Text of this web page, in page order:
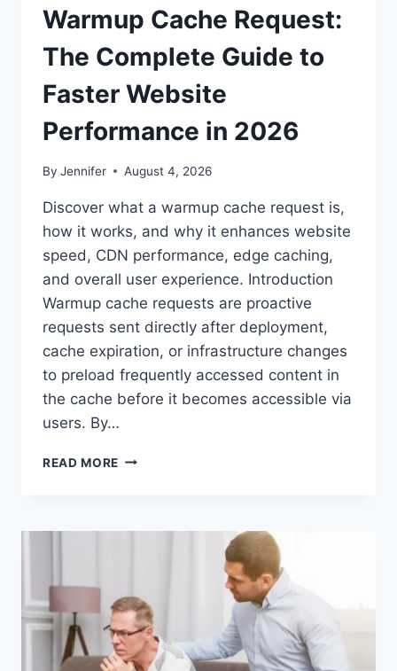
Warmup Cache Request:
The Complete Guide to
Faster Website
Performance in 2026
By Jennifer August 4, 2026
Discover what a warmup cache request is,
how it works, and why it enhances website
speed, CDN performance, edge caching,
and overall user experience. Introduction
Warmup cache requests are proactive
requests sent directly after deployment,
cache expiration, or infrastructure changes
to preload frequently accessed content in
the cache before it becomes accessible via
users. By…
READ MORE WARMUP
COMPLETE
WEBSITE
PERFORMANCE
IN
2026